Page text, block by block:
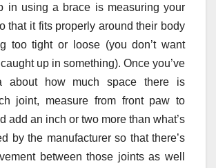
in using a brace is measuring your
that it fits properly around their body
too tight or loose (you don’t want
up in something). Once you’ve
about how much space there is
joint, measure from front paw to
add an inch or two more than what’s
by the manufacturer so that there’s
between those joints as well